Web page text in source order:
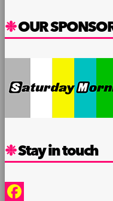
OUR
Stay in touch